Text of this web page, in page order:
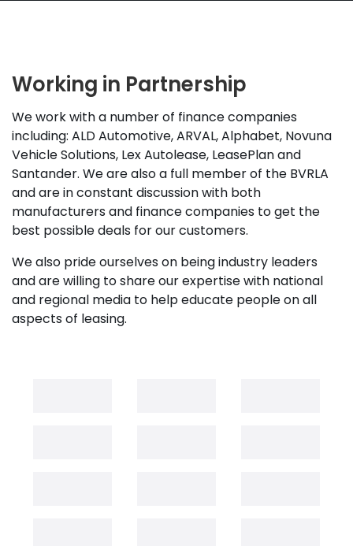
Working in Partnership
We work with a number of finance companies
including: ALD Automotive, ARVAL, Alphabet, Novuna
Vehicle Solutions, Lex Autolease, LeasePlan and
Santander. We are also a full member of the BVRLA
and are in constant discussion with both
manufacturers and finance companies to get the
best possible deals for our customers.
We also pride ourselves on being industry leaders
and are willing to share our expertise with national
and regional media to help educate people on all
aspects of leasing.